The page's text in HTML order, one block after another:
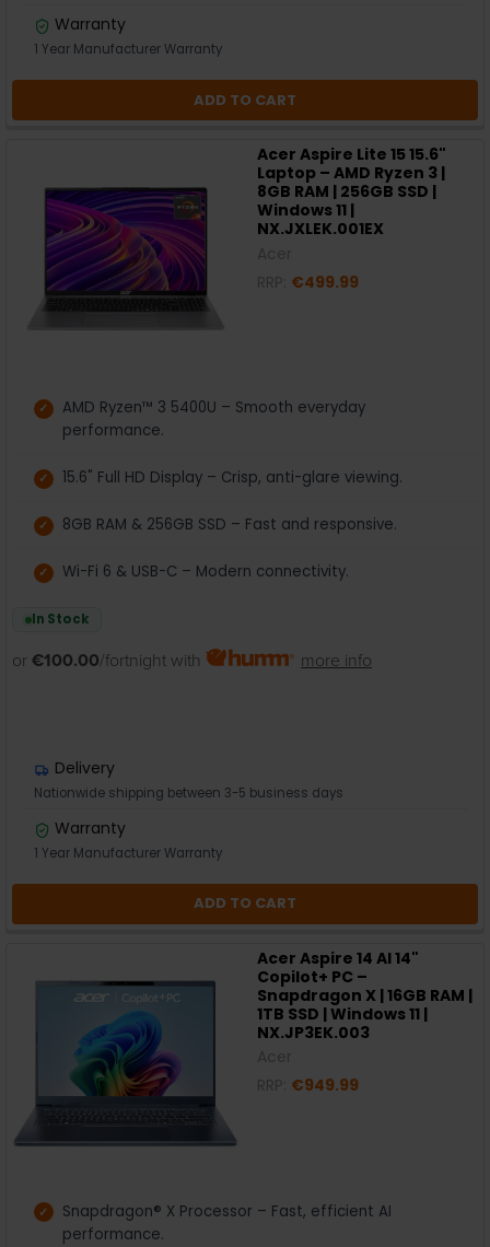
Warranty
1 Year Manufacturer Warranty
ADD TO CART
Acer Aspire Lite 15 15.6"
Laptop – AMD Ryzen 3 |
8GB RAM | 256GB SSD |
Windows 11 |
NX.JXLEK.001EX
€499.99
AMD Ryzen™ 3 5400U – Smooth everyday
performance.
15.6" Full HD Display – Crisp, anti-glare viewing.
8GB RAM & 256GB SSD – Fast and responsive.
Wi-Fi 6 & USB-C – Modern connectivity.
In Stock
or €100.00/fortnight with more info
Delivery
Nationwide shipping between 3-5 business days
Warranty
1 Year Manufacturer Warranty
ADD TO CART
Acer Aspire 14 AI 14"
Copilot+ PC –
Snapdragon X | 16GB RAM |
1TB SSD | Windows 11 |
NX.JP3EK.003
€949.99
Snapdragon® X Processor – Fast, efficient AI
performance.